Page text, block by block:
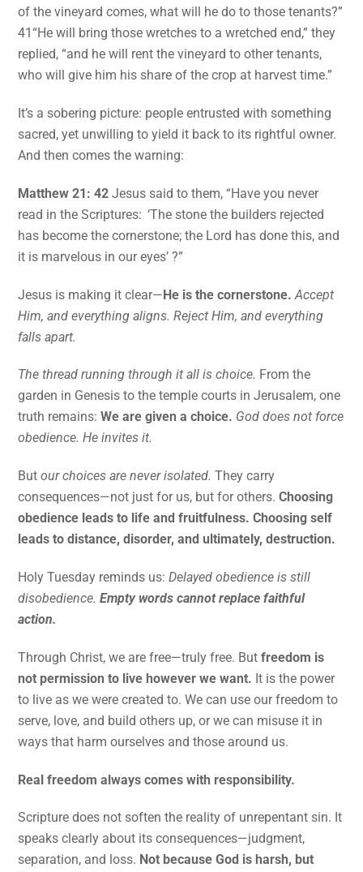
of the vineyard comes, what will he do to those tenants?”
41“He will bring those wretches to a wretched end,” they
replied, “and he will rent the vineyard to other tenants,
who will give him his share of the crop at harvest time.”
It’s a sobering picture: people entrusted with something
sacred, yet unwilling to yield it back to its rightful owner.
And then comes the warning:
Matthew 21: 42 Jesus said to them, “Have you never
read in the Scriptures: ‘The stone the builders rejected
has become the cornerstone; the Lord has done this, and
it is marvelous in our eyes’ ?”
Jesus is making it clear—He is the cornerstone. Accept
Him, and everything aligns. Reject Him, and everything
falls apart.
The thread running through it all is choice. From the
garden in Genesis to the temple courts in Jerusalem, one
truth remains:We are given a choice. God does not force
obedience. He invites it.
But our choices are never isolated.They carry
consequences—not just for us, but for others.Choosing
obedience leads to life and fruitfulness. Choosing self
leads to distance, disorder, and ultimately, destruction.
Holy Tuesday reminds us:Delayed obedience is still
disobedience.Empty words cannot replace faithful
action.
Through Christ, we are free—truly free. Butfreedom is
not permission to live however we want. It is the power
to live as we were created to. We can use our freedom to
serve, love, and build others up, or we can misuse it in
ways that harm ourselves and those around us.
Real freedom always comes with responsibility.
Scripture does not soften the reality of unrepentant sin. It
speaks clearly about its consequences—judgment,
separation, and loss. Not because God is harsh, but